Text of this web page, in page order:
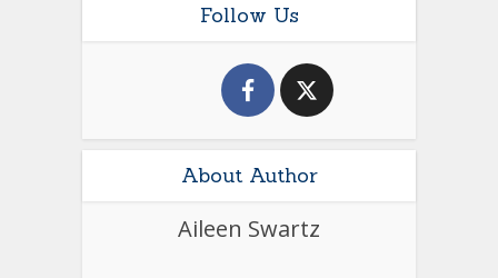
Follow Us
About Author
Aileen Swartz